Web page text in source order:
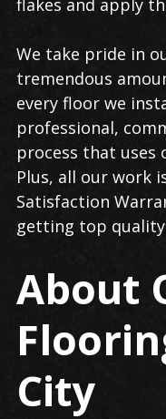
We take pride in
tremendous
every floor we
professional,
process that uses
Plus, all our work
Satisfaction
getting top
About
City